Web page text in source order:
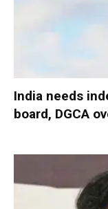
India needs
board, DGCA